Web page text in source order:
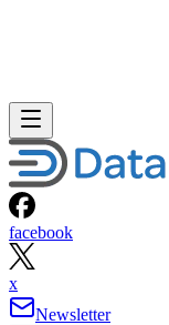
facebook
x
Newsletter